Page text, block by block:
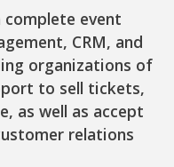
event
CRM, and
organizations of
to sell tickets,
as well as accept
relations